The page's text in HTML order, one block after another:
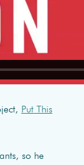
Put This
so he